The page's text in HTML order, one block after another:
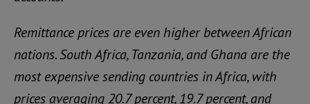
Remittance prices are even higher between African
nations. South Africa, Tanzania, and Ghana are the
most expensive sending countries in Africa, with
prices averaging 20.7 percent, 19.7 percent, and